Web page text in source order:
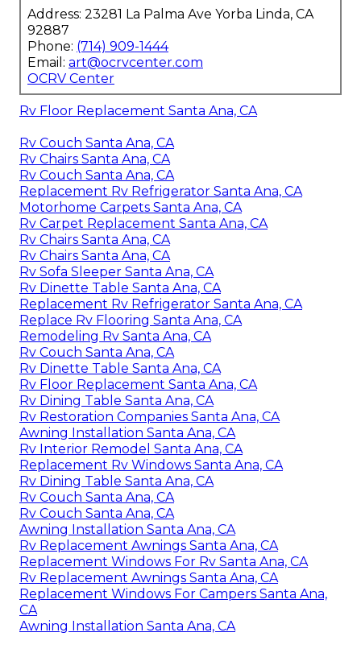
Address: 23281 La Palma Ave Yorba Linda, CA
92887
Phone: (714) 909-1444
Email: art@ocrvcenter.com
OCRV Center
Rv Floor Replacement Santa Ana, CA
Rv Couch Santa Ana, CA
Rv Chairs Santa Ana, CA
Rv Couch Santa Ana, CA
Replacement Rv Refrigerator Santa Ana, CA
Motorhome Carpets Santa Ana, CA
Rv Carpet Replacement Santa Ana, CA
Rv Chairs Santa Ana, CA
Rv Chairs Santa Ana, CA
Rv Sofa Sleeper Santa Ana, CA
Rv Dinette Table Santa Ana, CA
Replacement Rv Refrigerator Santa Ana, CA
Replace Rv Flooring Santa Ana, CA
Remodeling Rv Santa Ana, CA
Rv Couch Santa Ana, CA
Rv Dinette Table Santa Ana, CA
Rv Floor Replacement Santa Ana, CA
Rv Dining Table Santa Ana, CA
Rv Restoration Companies Santa Ana, CA
Awning Installation Santa Ana, CA
Rv Interior Remodel Santa Ana, CA
Replacement Rv Windows Santa Ana, CA
Rv Dining Table Santa Ana, CA
Rv Couch Santa Ana, CA
Rv Couch Santa Ana, CA
Awning Installation Santa Ana, CA
Rv Replacement Awnings Santa Ana, CA
Replacement Windows For Rv Santa Ana, CA
Rv Replacement Awnings Santa Ana, CA
Replacement Windows For Campers Santa Ana,
CA
Awning Installation Santa Ana, CA